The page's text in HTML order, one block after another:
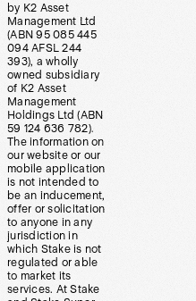
by K2 Asset
Management Ltd
(ABN 95 085 445
094 AFSL 244
393), a wholly
owned subsidiary
of K2 Asset
Management
Holdings Ltd (ABN
59 124 636 782).
The information on
our website or our
mobile application
is not intended to
be an inducement,
offer or solicitation
to anyone in any
jurisdiction in
which Stake is not
regulated or able
to market its
services. At Stake